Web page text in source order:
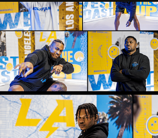
WELCOME TO LA - CHARGERS FREE
2022